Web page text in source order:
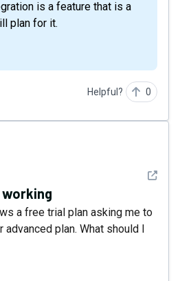
is a feature that is a
plan for it.
Helpful? 0
See
a free trial plan asking me to
advanced plan. What should I